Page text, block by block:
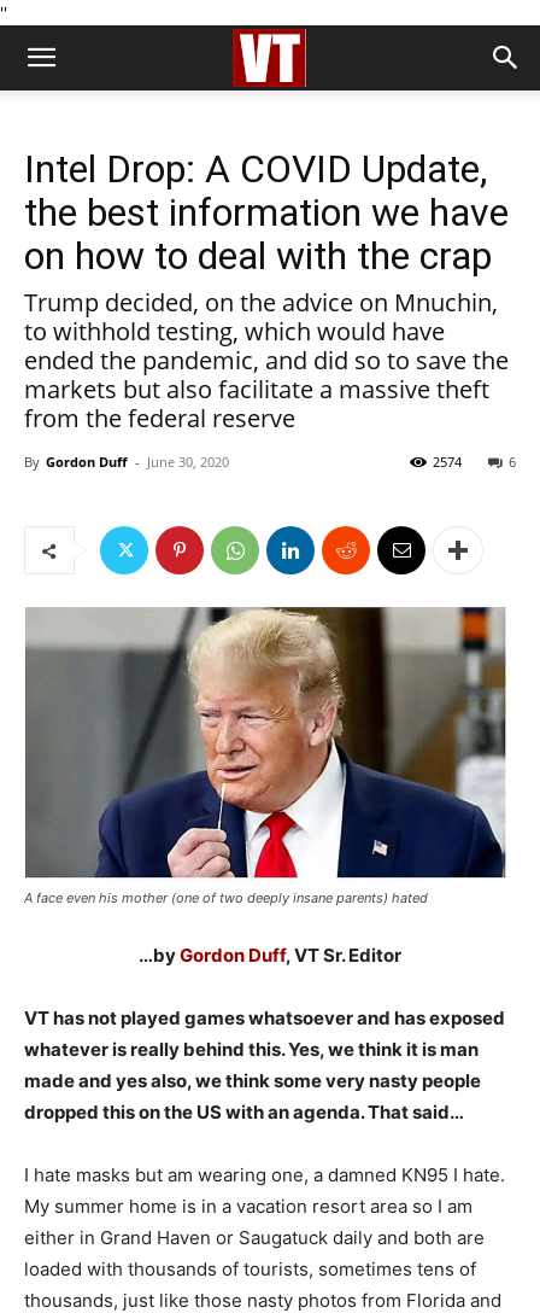
''
Intel Drop: A COVID Update,
the best information we have
on how to deal with the crap
Trump decided, on the advice on Mnuchin,
to withhold testing, which would have
ended the pandemic, and did so to save the
markets but also facilitate a massive theft
from the federal reserve
By Gordon Duff - June 30, 2020 6
2574
A face even his mother (one of two deeply insane parents) hated
…byGordon Duff, VT Sr. Editor
VT has not played games whatsoever and has exposed
whatever is really behind this. Yes, we think it is man
made and yes also, we think some very nasty people
dropped this on the US with an agenda. That said…
I hate masks but am wearing one, a damned KN95 I hate.
My summer home is in a vacation resort area so I am
either in Grand Haven or Saugatuck daily and both are
loaded with thousands of tourists, sometimes tens of
thousands, just like those nasty photos from Florida and